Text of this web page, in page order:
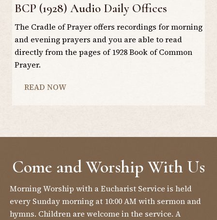
BCP (1928) Audio Daily Offices
The Cradle of Prayer offers recordings for morning
and evening prayers and you are able to read
directly from the pages of 1928 Book of Common
Prayer.
READ NOW
Come and Worship With Us
Morning Worship with a Eucharist Service is held
every Sunday morning at 10:00 AM with sermon and
hymns. Children are welcome in the service. A